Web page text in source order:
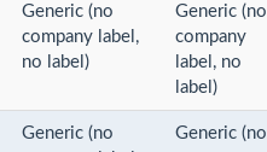
Generic (no
company label,
no label)
Generic (no
company
label, no
label)
Generic (no
Generic (no